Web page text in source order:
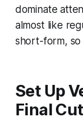
dominate
almost like
short-form,
Set Up
Final